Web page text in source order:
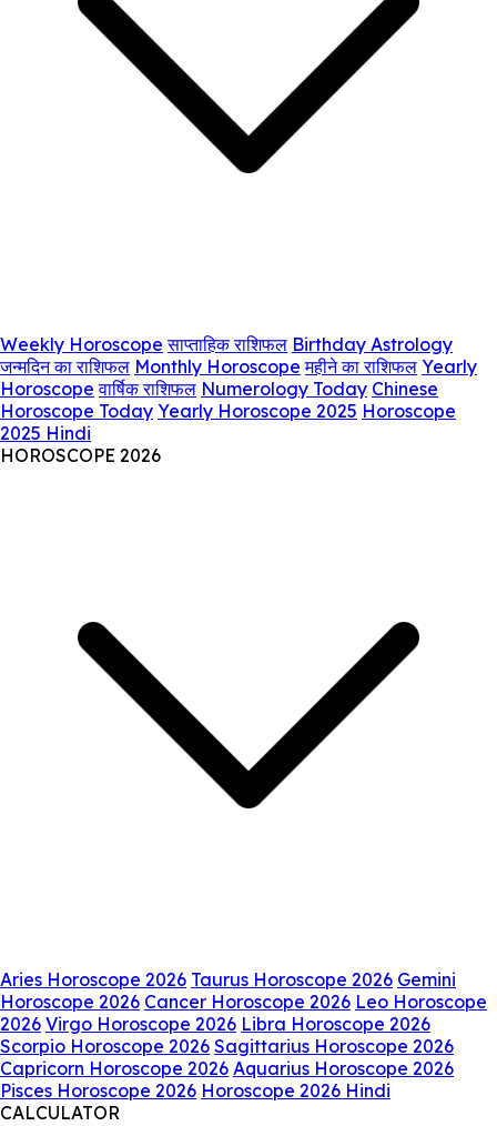
Weekly Horoscope साप्ताहिक राशिफल Birthday Astrology
जन्मदिन का राशिफल Monthly Horoscope महीने का राशिफल Yearly
Horoscope वार्षिक राशिफल Numerology Today Chinese
Horoscope Today Yearly Horoscope 2025 Horoscope
2025 Hindi
HOROSCOPE 2026
Aries Horoscope 2026 Taurus Horoscope 2026 Gemini
Horoscope 2026 Cancer Horoscope 2026 Leo Horoscope
2026 Virgo Horoscope 2026 Libra Horoscope 2026
Scorpio Horoscope 2026 Sagittarius Horoscope 2026
Capricorn Horoscope 2026 Aquarius Horoscope 2026
Pisces Horoscope 2026 Horoscope 2026 Hindi
CALCULATOR